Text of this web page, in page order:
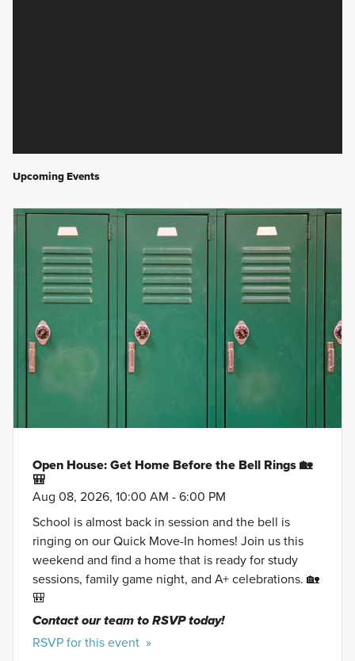
Upcoming Events
Open House: Get Home Before the Bell Rings 🏡
🎒
Aug 08, 2026, 10:00 AM - 6:00 PM
School is almost back in session and the bell is
ringing on our Quick Move-In homes! Join us this
weekend and find a home that is ready for study
sessions, family game night, and A+ celebrations. 🏡
🎒
Contact our team to RSVP today!
RSVP for this event »